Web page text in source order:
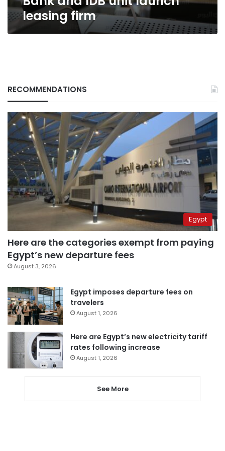
leasing firm
RECOMMENDATIONS
Egypt
Here are the categories exempt from paying
Egypt’s new departure fees
August 3, 2026
Egypt imposes departure fees on
travelers
August 1, 2026
Here are Egypt’s new electricity tariff
rates following increase
August 1, 2026
See More